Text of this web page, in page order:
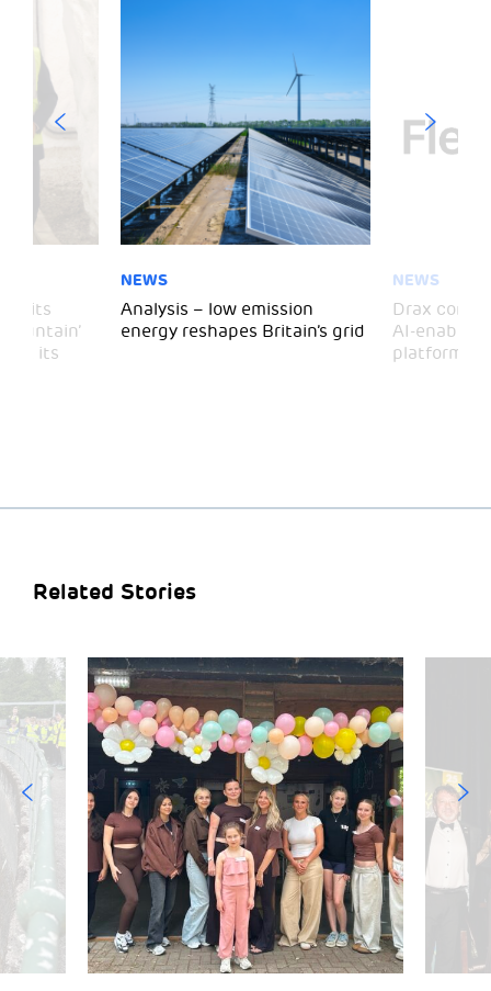
visits
its
NEWS
Analysis – low emission
energy reshapes Britain’s grid
NEWS
Drax
AI-enabled
platform
Related Stories